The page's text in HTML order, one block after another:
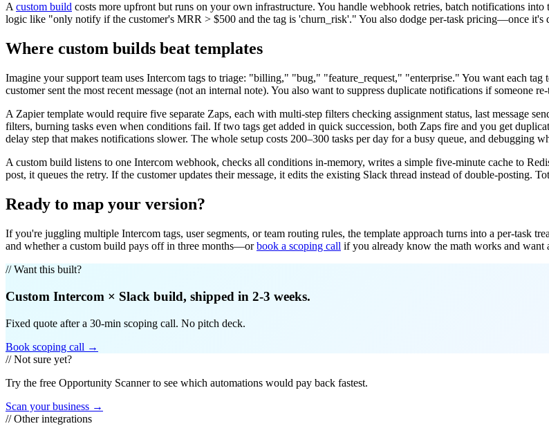
Acustom build costs more upfront but runs on your own infrastructure. You handle webhook retries, batch notifications
logic like "only notify if the customer's MRR > $500 and the tag is 'churn_risk'." You also dodge per-task pricing—once it's
Where custom builds beat templates
Imagine your support team uses Intercom tags to triage: "billing," "bug," "feature_request," "enterprise." You want each
customer sent the most recent message (not an internal note). You also want to suppress duplicate notifications if someone
A Zapier template would require five separate Zaps, each with multi-step filters checking assignment status, last message
filters, burning tasks even when conditions fail. If two tags get added in quick succession, both Zaps fire and you get
delay step that makes notifications slower. The whole setup costs 200–300 tasks per day for a busy queue, and debugging
A custom build listens to one Intercom webhook, checks all conditions in-memory, writes a simple five-minute cache to
post, it queues the retry. If the customer updates their message, it edits the existing Slack thread instead of double-posting.
Ready to map your version?
If you're juggling multiple Intercom tags, user segments, or team routing rules, the template approach turns into a per-task
and whether a custom build pays off in three months—orbook a scoping call if you already know the math works and want
// Want this built?
Custom Intercom × Slack build, shipped in 2-3 weeks.
Fixed quote after a 30-min scoping call. No pitch deck.
Book scoping call →
// Not sure yet?
Try the free Opportunity Scanner to see which automations would pay back fastest.
Scan your business →
// Other integrations